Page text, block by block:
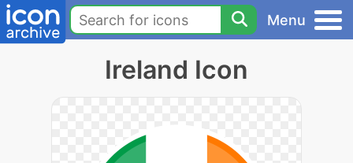
Menu
Ireland Icon